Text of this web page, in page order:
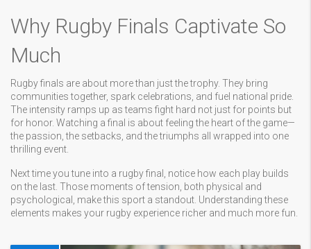
Why Rugby Finals Captivate So
Much
Rugby finals are about more than just the trophy. They bring
communities together, spark celebrations, and fuel national pride.
The intensity ramps up as teams fight hard not just for points but
for honor. Watching a final is about feeling the heart of the game—
the passion, the setbacks, and the triumphs all wrapped into one
thrilling event.
Next time you tune into a rugby final, notice how each play builds
on the last. Those moments of tension, both physical and
psychological, make this sport a standout. Understanding these
elements makes your rugby experience richer and much more fun.